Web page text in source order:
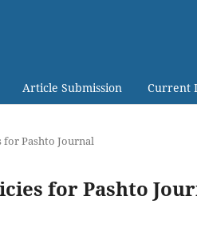
Article Submission Current
for Pashto Journal
for Pashto